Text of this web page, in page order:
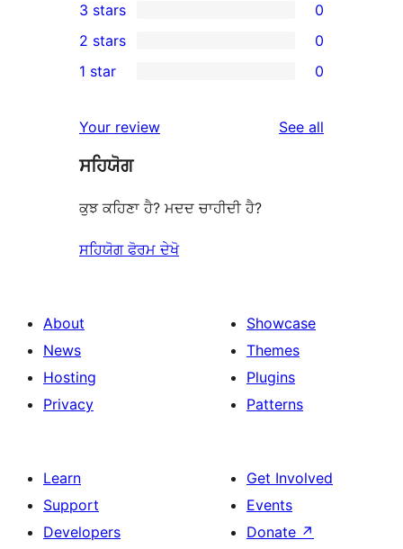
star
reviews
4-
star
reviews
0
3-
star
3 stars 0
2-
reviews
2 stars 0
star
reviews
1 star 0
Your review See all
ਸਹਿਯੋਗ
ਕੁਝ ਕਹਿਣਾ ਹੈ? ਮਦਦ ਚਾਹੀਦੀ ਹੈ?
ਸਹਿਯੋਗ ਫੋਰਮ ਦੇਖੋ
About
News
Hosting
Privacy
Showcase
Themes
Plugins
Patterns
Learn
Support
Developers
Get Involved
Events
Donate ↗